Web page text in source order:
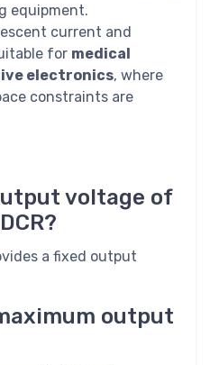
equipment.
current and
for medical
electronics, where
constraints are
voltage of
a fixed output
output